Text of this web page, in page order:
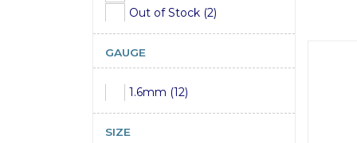
Out of Stock (2)
GAUGE
1.6mm (12)
SIZE